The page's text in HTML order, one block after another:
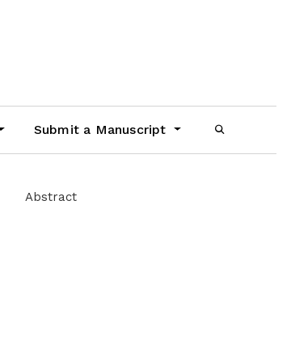
Submit a Manuscript
Abstract